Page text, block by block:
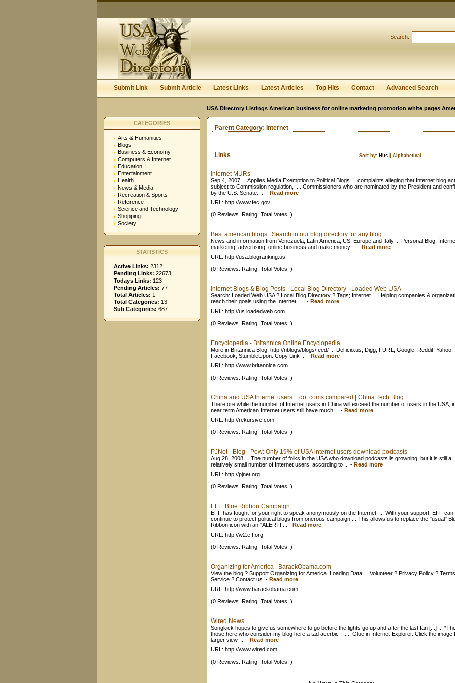
I forgot my
Search:
Submit Link Submit Article Latest Links Latest Articles Top Hits Contact Advanced Search
USA Directory Listings American business for online marketing promotion white pages
CATEGORIES
Arts & Humanities
Blogs
Business & Economy
Computers & Internet
Education
Entertainment
Health
News & Media
Recreation & Sports
Reference
Science and Technology
Shopping
Society
STATISTICS
Active Links: 2312
Pending Links: 22673
Todays Links: 123
Pending Articles: 77
Total Articles: 1
Total Categories: 13
Sub Categories: 687
Parent Category: Internet
Links Sort by: Hits Alphabetical
Internet MURs
Sep 4, 2007 ... Applies Media Exemption to Political Blogs ... complaints alleging that Internet blog
subject to Commission regulation, .... Commissioners who are nominated by the President and
by the U.S. Senate. ...
- Read more
URL: http://www.fec.gov
(0 Reviews. Rating: Total Votes: )
Best american blogs.. Search in our blog directory for any blog ...
News and information from Venezuela, Latin America, US, Europe and Italy ... Personal Blog,
marketing, advertising, online business and make money ...
- Read more
URL: http://usa.blogranking.us
(0 Reviews. Rating: Total Votes: )
Internet Blogs & Blog Posts - Local Blog Directory - Loaded Web USA
Search: Loaded Web USA ? Local Blog Directory ? Tags; Internet ... Helping companies &
reach their goals using the Internet . ...
- Read more
URL: http://us.loadedweb.com
(0 Reviews. Rating: Total Votes: )
Encyclopedia - Britannica Online Encyclopedia
More in Britannica Blog: http://nblogs/blogs/feed/ ... Del.icio.us; Digg; FURL; Google; Reddit; Yahoo!
Facebook; StumbleUpon. Copy Link ...
- Read more
URL: http://www.britannica.com
(0 Reviews. Rating: Total Votes: )
China and USA Internet users + dot coms compared | China Tech Blog
Therefore while the number of Internet users in China will exceed the number of users in the USA,
near term American Internet users still have much ...
- Read more
URL: http://rekursive.com
(0 Reviews. Rating: Total Votes: )
PJNet - Blog - Pew: Only 19% of USA internet users download podcasts
Aug 28, 2008 ... The number of folks in the USA who download podcasts is growning, but it is still a
relatively small number of Internet users, according to ...
- Read more
URL: http://pjnet.org
(0 Reviews. Rating: Total Votes: )
EFF: Blue Ribbon Campaign
EFF has fought for your right to speak anonymously on the Internet, ... With your support, EFF can
continue to protect political blogs from onerous campaign ... This allows us to replace the "usual"
Ribbon icon with an "ALERT! ...
- Read more
URL: http://w2.eff.org
(0 Reviews. Rating: Total Votes: )
Organizing for America | BarackObama.com
View the blog ? Support Organizing for America. Loading Data ... Volunteer ? Privacy Policy ?
Service ? Contact us. - Read more
URL: http://www.barackobama.com
(0 Reviews. Rating: Total Votes: )
Wired News
Songkick hopes to give us somewhere to go before the lights go up and after the last fan [...] ...
those here who consider my blog here a tad acerbic , ..... Glue in Internet Explorer. Click the image
larger view. ...
- Read more
URL: http://www.wired.com
(0 Reviews. Rating: Total Votes: )